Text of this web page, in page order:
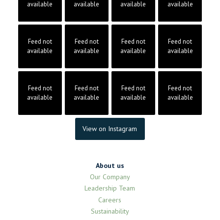
available
available
available
available
Feed not
available
Feed not
available
Feed not
available
Feed not
available
Feed not
available
Feed not
available
Feed not
available
Feed not
available
View on Instagram
About us
Our Company
Leadership Team
Careers
Sustainability